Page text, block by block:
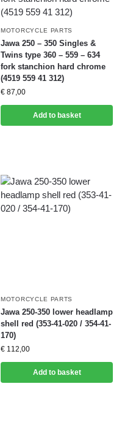
MOTORCYCLE PARTS
Jawa 250 – 350 Singles &
Twins type 360 – 559 – 634
fork stanchion hard chrome
(4519 559 41 312)
€ 87,00
Add to basket
MOTORCYCLE PARTS
Jawa 250-350 lower headlamp
shell red (353-41-020 / 354-41-
170)
€ 112,00
Add to basket